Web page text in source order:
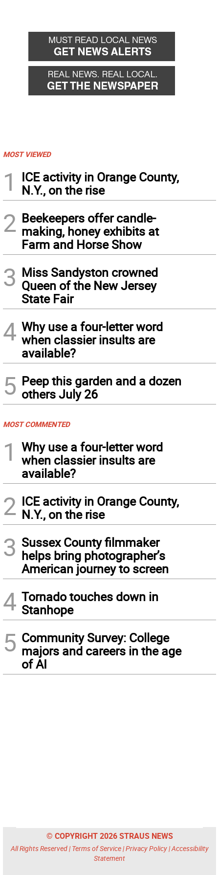
MOST VIEWED
1
ICE activity in Orange County,
N.Y., on the rise
2 Beekeepers offer candle-
making, honey exhibits at
Farm and Horse Show
3 Miss Sandyston crowned
Queen of the New Jersey
State Fair
4 Why use a four-letter word
when classier insults are
available?
5 Peep this garden and a dozen
others July 26
MOST COMMENTED
1
Why use a four-letter word
when classier insults are
available?
2 ICE activity in Orange County,
N.Y., on the rise
3 Sussex County filmmaker
helps bring photographer’s
American journey to screen
4 Tornado touches down in
Stanhope
5 Community Survey: College
majors and careers in the age
of AI
© COPYRIGHT 2026 STRAUS NEWS
All Rights Reserved | Terms of Service|Privacy Policy|Accessibility
Statement